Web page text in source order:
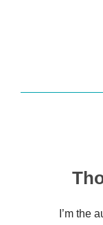
I’m the